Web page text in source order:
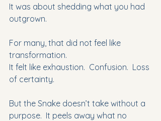
It was about shedding what you had
outgrown.
For many, that did not feel like
transformation.
It felt like exhaustion.  Confusion.  Loss
of certainty.
But the Snake doesn’t take without a
purpose.  It peels away what no